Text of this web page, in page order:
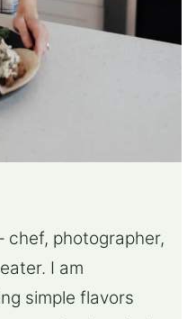
chef, photographer,
I am
simple flavors